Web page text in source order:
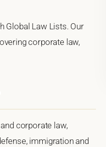
Global Law Lists. Our
corporate law,
corporate law,
immigration and